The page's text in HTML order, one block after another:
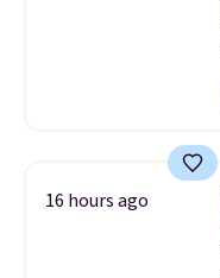
16 hours ago